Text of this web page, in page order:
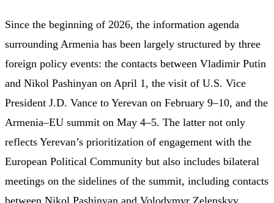
Since the beginning of 2026, the information agenda
surrounding Armenia has been largely structured by three
foreign policy events: the contacts between Vladimir Putin
and Nikol Pashinyan on April 1, the visit of U.S. Vice
President J.D. Vance to Yerevan on February 9–10, and the
Armenia–EU summit on May 4–5. The latter not only
reflects Yerevan’s prioritization of engagement with the
European Political Community but also includes bilateral
meetings on the sidelines of the summit, including contacts